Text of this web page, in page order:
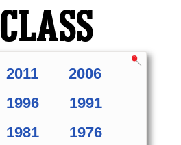
CLASS
2011
2006
1996
1991
1981
1976